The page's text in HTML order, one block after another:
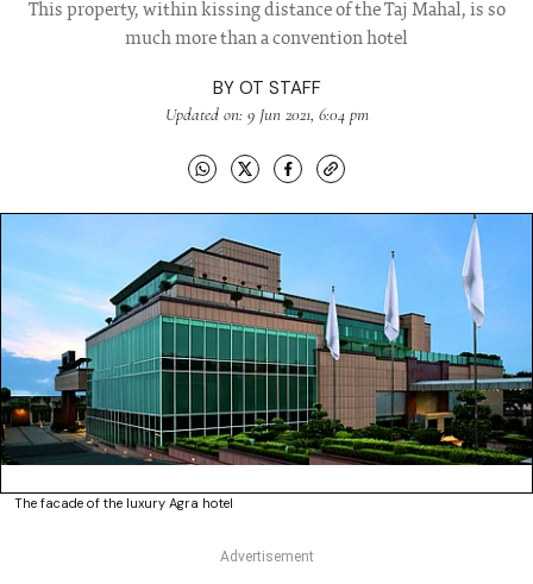
This property, within kissing distance of the Taj Mahal, is so
much more than a convention hotel
BY OT STAFF
Updated on: 9 Jun 2021, 6:04 pm
The facade of the luxury Agra hotel